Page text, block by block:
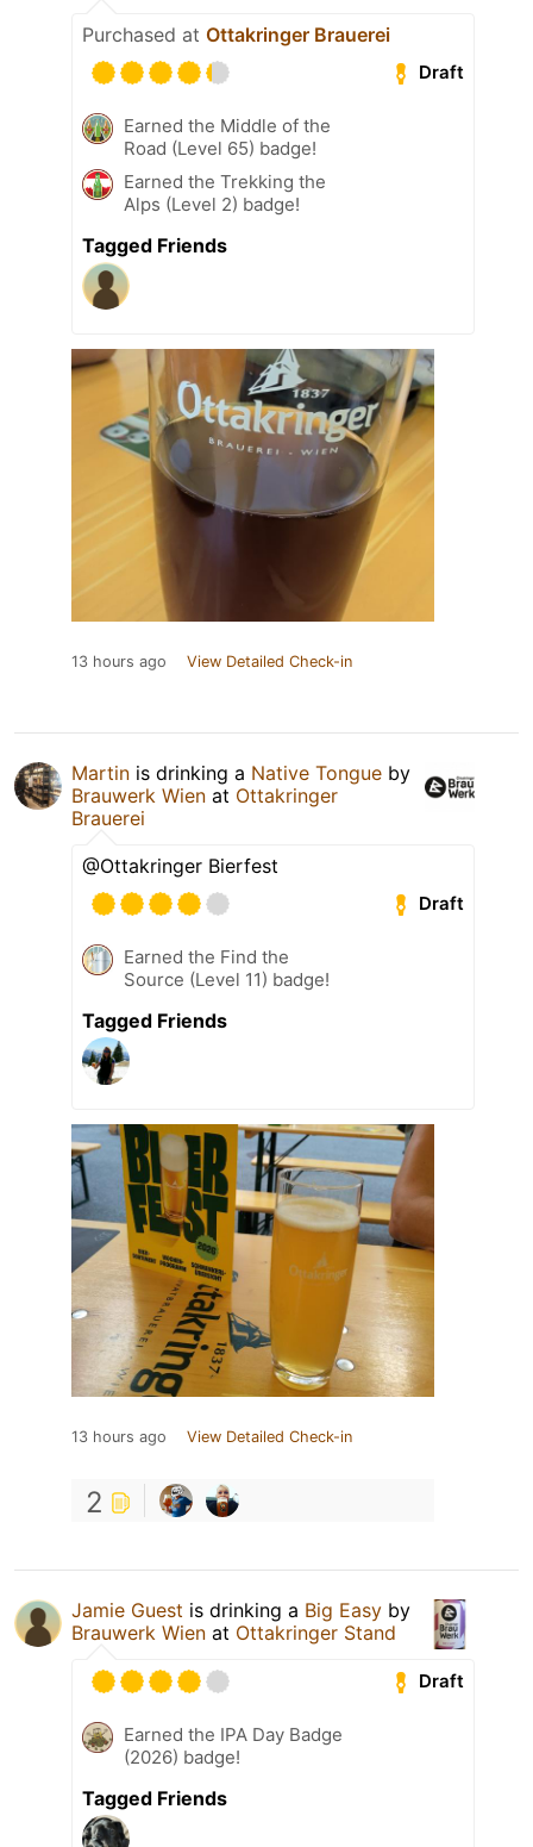
Purchased at Ottakringer Brauerei
Draft
Earned the Middle of the
Road (Level 65) badge!
Earned the Trekking the
Alps (Level 2) badge!
Tagged Friends
13 hours ago View Detailed Check-in
Martin is drinking a Native Tongue by
Brauwerk Wien at Ottakringer
Brauerei
@Ottakringer Bierfest
Draft
Earned the Find the
Source (Level 11) badge!
Tagged Friends
13 hours ago View Detailed Check-in
2
Jamie Guest is drinking a Big Easy by
Brauwerk Wien at Ottakringer Stand
Draft
Earned the IPA Day Badge
(2026) badge!
Tagged Friends